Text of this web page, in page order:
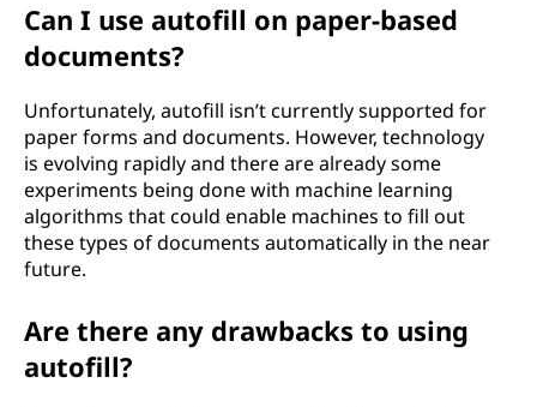
Can I use autofill on paper-based
documents?
Unfortunately, autofill isn’t currently supported for
paper forms and documents. However, technology
is evolving rapidly and there are already some
experiments being done with machine learning
algorithms that could enable machines to fill out
these types of documents automatically in the near
future.
Are there any drawbacks to using
autofill?